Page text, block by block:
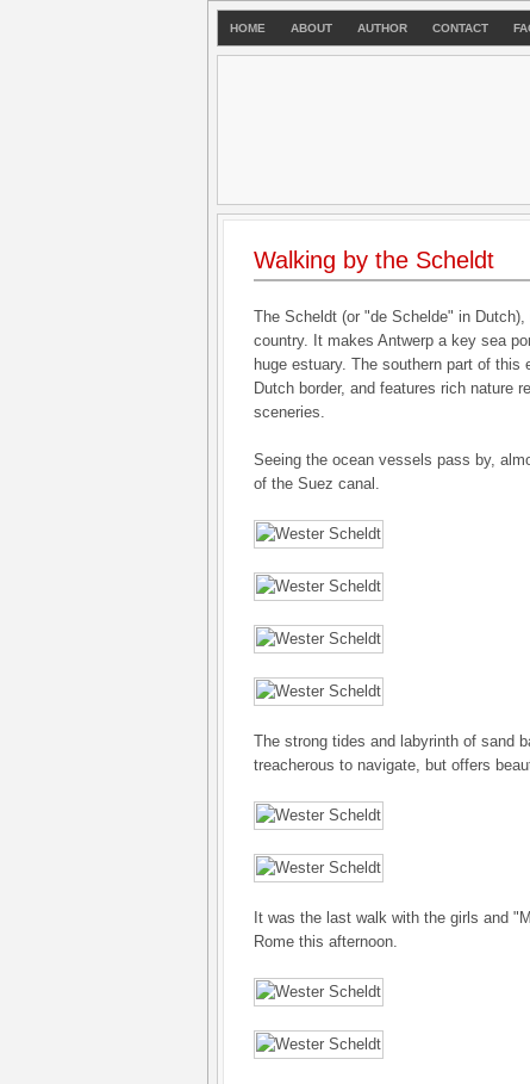
HOME ABOUT AUTHOR CONTACT
Walking by the Scheldt
The Scheldt (or "de Schelde" in
country. It makes Antwerp a key sea
huge estuary. The southern part of
Dutch border, and features rich nature
sceneries.
Seeing the ocean vessels pass by,
of the Suez canal.
The strong tides and labyrinth of sand
treacherous to navigate, but offers
It was the last walk with the girls and
Rome this afternoon.